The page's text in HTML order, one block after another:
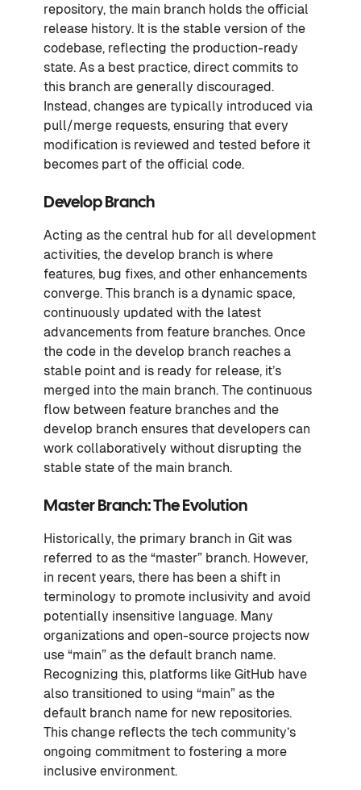
repository, the main branch holds the official
release history. It is the stable version of the
codebase, reflecting the production-ready
state. As a best practice, direct commits to
this branch are generally discouraged.
Instead, changes are typically introduced via
pull/merge requests, ensuring that every
modification is reviewed and tested before it
becomes part of the official code.
Develop Branch
Acting as the central hub for all development
activities, the develop branch is where
features, bug fixes, and other enhancements
converge. This branch is a dynamic space,
continuously updated with the latest
advancements from feature branches. Once
the code in the develop branch reaches a
stable point and is ready for release, it’s
merged into the main branch. The continuous
flow between feature branches and the
develop branch ensures that developers can
work collaboratively without disrupting the
stable state of the main branch.
Master Branch: The Evolution
Historically, the primary branch in Git was
referred to as the “master” branch. However,
in recent years, there has been a shift in
terminology to promote inclusivity and avoid
potentially insensitive language. Many
organizations and open-source projects now
use “main” as the default branch name.
Recognizing this, platforms like GitHub have
also transitioned to using “main” as the
default branch name for new repositories.
This change reflects the tech community’s
ongoing commitment to fostering a more
inclusive environment.